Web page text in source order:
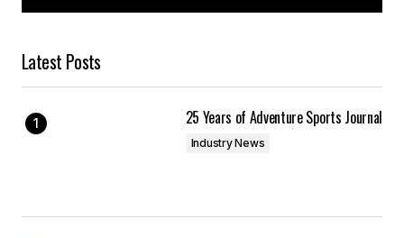
Your Name
Latest Posts
25 Years of Adventure Sports Journal
Industry News